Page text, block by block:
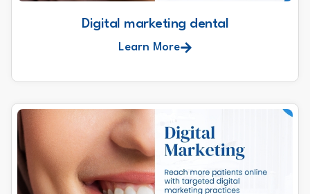
Digital marketing dental
Learn More